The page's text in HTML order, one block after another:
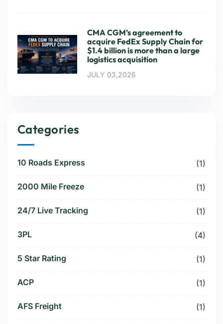
CMA CGM’s agreement to
acquire FedEx Supply Chain for
$1.4 billion is more than a large
logistics acquisition
JULY 03,2026
Categories
10 Roads Express (1)
2000 Mile Freeze (1)
24/7 Live Tracking (1)
3PL (4)
5 Star Rating (1)
ACP (1)
AFS Freight (1)